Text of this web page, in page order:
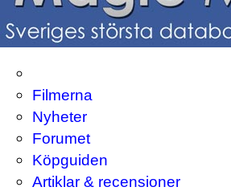
Filmerna
Nyheter
Forumet
Köpguiden
Artiklar & recensioner